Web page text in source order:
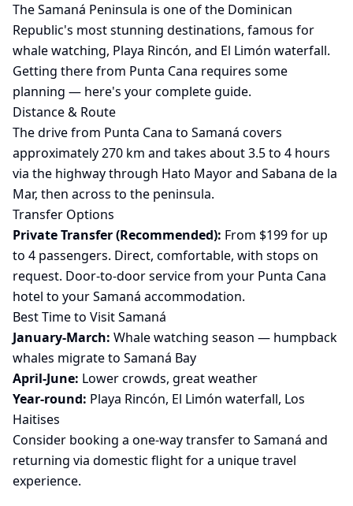
The Samaná Peninsula is one of the Dominican
Republic's most stunning destinations, famous for
whale watching, Playa Rincón, and El Limón waterfall.
Getting there from Punta Cana requires some
planning — here's your complete guide.
Distance & Route
The drive from Punta Cana to Samaná covers
approximately 270 km and takes about 3.5 to 4 hours
via the highway through Hato Mayor and Sabana de la
Mar, then across to the peninsula.
Transfer Options
Private Transfer (Recommended): From $199 for up
to 4 passengers. Direct, comfortable, with stops on
request. Door-to-door service from your Punta Cana
hotel to your Samaná accommodation.
Best Time to Visit Samaná
January-March: Whale watching season — humpback
whales migrate to Samaná Bay
April-June: Lower crowds, great weather
Year-round: Playa Rincón, El Limón waterfall, Los
Haitises
Consider booking a one-way transfer to Samaná and
returning via domestic flight for a unique travel
experience.